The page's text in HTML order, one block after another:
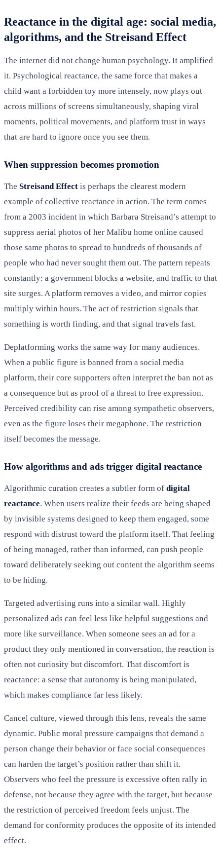
Reactance in the digital age: social media,
algorithms, and the Streisand Effect
The internet did not change human psychology. It amplified
it. Psychological reactance, the same force that makes a
child want a forbidden toy more intensely, now plays out
across millions of screens simultaneously, shaping viral
moments, political movements, and platform trust in ways
that are hard to ignore once you see them.
When suppression becomes promotion
The Streisand Effect is perhaps the clearest modern
example of collective reactance in action. The term comes
from a 2003 incident in which Barbara Streisand’s attempt to
suppress aerial photos of her Malibu home online caused
those same photos to spread to hundreds of thousands of
people who had never sought them out. The pattern repeats
constantly: a government blocks a website, and traffic to that
site surges. A platform removes a video, and mirror copies
multiply within hours. The act of restriction signals that
something is worth finding, and that signal travels fast.
Deplatforming works the same way for many audiences.
When a public figure is banned from a social media
platform, their core supporters often interpret the ban not as
a consequence but as proof of a threat to free expression.
Perceived credibility can rise among sympathetic observers,
even as the figure loses their megaphone. The restriction
itself becomes the message.
How algorithms and ads trigger digital reactance
Algorithmic curation creates a subtler form of digital
reactance. When users realize their feeds are being shaped
by invisible systems designed to keep them engaged, some
respond with distrust toward the platform itself. That feeling
of being managed, rather than informed, can push people
toward deliberately seeking out content the algorithm seems
to be hiding.
Targeted advertising runs into a similar wall. Highly
personalized ads can feel less like helpful suggestions and
more like surveillance. When someone sees an ad for a
product they only mentioned in conversation, the reaction is
often not curiosity but discomfort. That discomfort is
reactance: a sense that autonomy is being manipulated,
which makes compliance far less likely.
Cancel culture, viewed through this lens, reveals the same
dynamic. Public moral pressure campaigns that demand a
person change their behavior or face social consequences
can harden the target’s position rather than shift it.
Observers who feel the pressure is excessive often rally in
defense, not because they agree with the target, but because
the restriction of perceived freedom feels unjust. The
demand for conformity produces the opposite of its intended
effect.